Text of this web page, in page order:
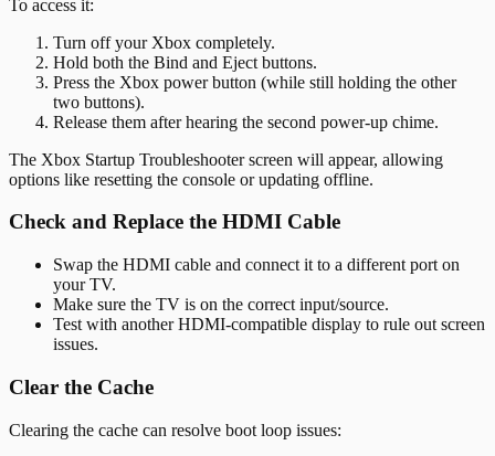
To access it:
Turn off your Xbox completely.
Hold both the Bind and Eject buttons.
Press the Xbox power button (while still holding the other
two buttons).
Release them after hearing the second power-up chime.
The Xbox Startup Troubleshooter screen will appear, allowing
options like resetting the console or updating offline.
Check and Replace the HDMI Cable
Swap the HDMI cable and connect it to a different port on
your TV.
Make sure the TV is on the correct input/source.
Test with another HDMI-compatible display to rule out screen
issues.
Clear the Cache
Clearing the cache can resolve boot loop issues: